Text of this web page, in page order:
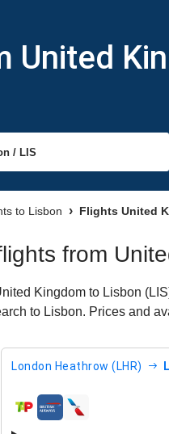
United
to Lisbon Flights United
from
Kingdom to Lisbon
to Lisbon. Prices and
London Heathrow (LHR)
airlines